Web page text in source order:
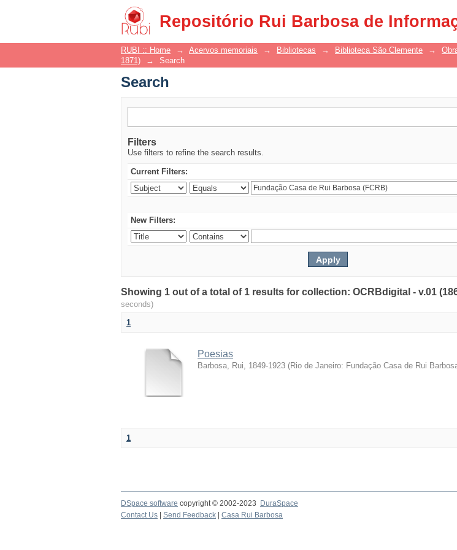
Repositório Rui Barbosa de
Search
RUBI :: Home → Acervos memoriais → Bibliotecas → Biblioteca São Clemente →
1871)
→ Search
Search
Filters
Use filters to refine the search results.
Current Filters:
New Filters:
Showing 1 out of a total of 1 results for collection: OCRBdigital - v.01
seconds)
1
Poesias
Barbosa, Rui, 1849-1923 (Rio de Janeiro: Fundação Casa de Rui
1
DSpace software copyright © 2002-2023 DuraSpace
Contact Us
Send Feedback Casa Rui Barbosa